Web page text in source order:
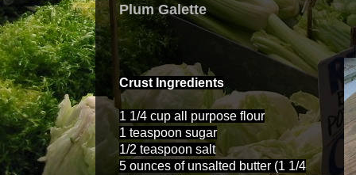
Plum Galette
Crust Ingredients
1 1/4 cup all purpose flour
1 teaspoon sugar
1/2 teaspoon salt
5 ounces of unsalted butter (1 1/4